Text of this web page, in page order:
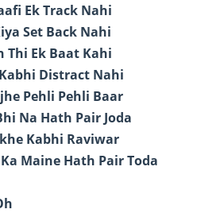
Ek Track Nahi
Set Back Nahi
Thi Ek Baat Kahi
Distract Nahi
Pehli Pehli Baar
Na Hath Pair Joda
Kabhi Raviwar
Maine Hath Pair Toda